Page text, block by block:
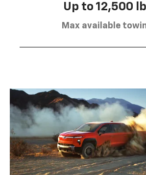
Up to 12,500
Max available